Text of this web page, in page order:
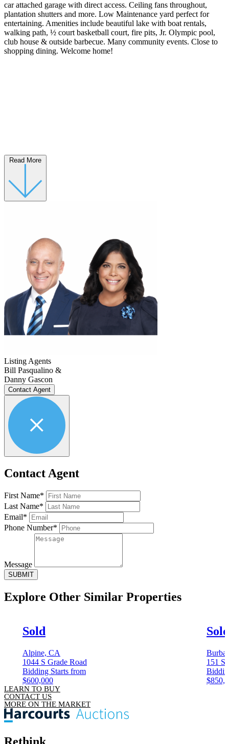
car attached garage with direct access. Ceiling fans throughout,
plantation shutters and more. Low Maintenance yard perfect for
entertaining. Amenities include beautiful lake with boat rentals,
walking path, ½ court basketball court, fire pits, Jr. Olympic pool,
club house & outside barbecue. Many community events. Close to
shopping dining. Welcome home!
Read More
Listing Agents
Bill Pasqualino &
Danny Gascon
Contact Agent
Contact Agent
First Name*
Last Name*
Email*
Phone Number*
Message
SUBMIT
Explore Other Similar Properties
Sold
Alpine, CA
1044 S Grade Road
Bidding Starts from
$600,000
Sold
151 S
LEARN TO BUY
CONTACT US
MORE ON THE MARKET